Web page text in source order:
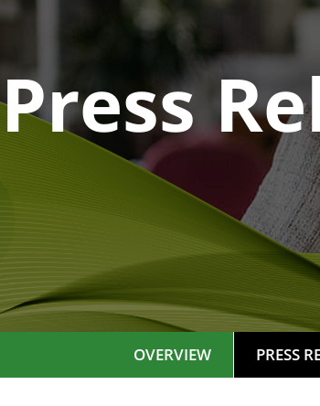
Press
OVERVIEW PRESS